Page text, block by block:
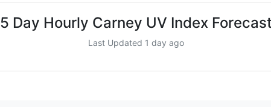
5 Day Hourly Carney UV Index
Last Updated 1 day ago